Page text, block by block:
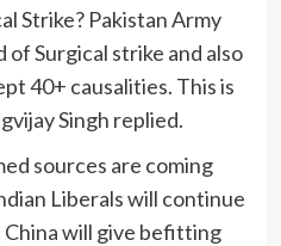
Strike? Pakistan Army
Surgical strike and also
40+ causalities. This is
Singh replied.
sources are coming
Liberals will continue
will give befitting